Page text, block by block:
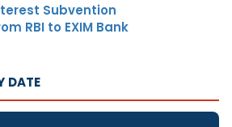
Subvention
RBI to EXIM Bank
DATE